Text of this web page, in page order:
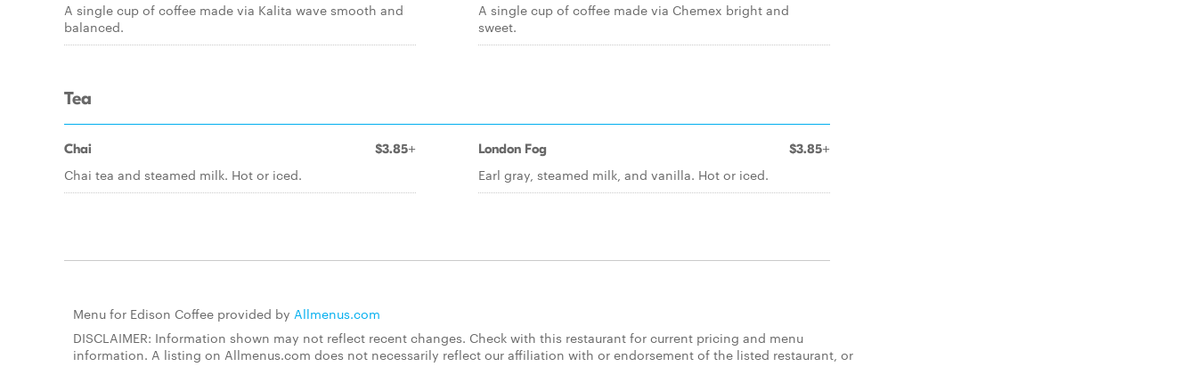
A single cup of coffee made via Kalita wave smooth and
balanced.
A single cup of coffee made via Chemex bright and
sweet.
Tea
Chai $3.85+
Chai tea and steamed milk. Hot or iced.
London Fog $3.85+
Earl gray, steamed milk, and vanilla. Hot or iced.
Menu for Edison Coffee provided by Allmenus.com
DISCLAIMER: Information shown may not reflect recent changes. Check with this restaurant for current pricing and menu
information. A listing on Allmenus.com does not necessarily reflect our affiliation with or endorsement of the listed restaurant, or